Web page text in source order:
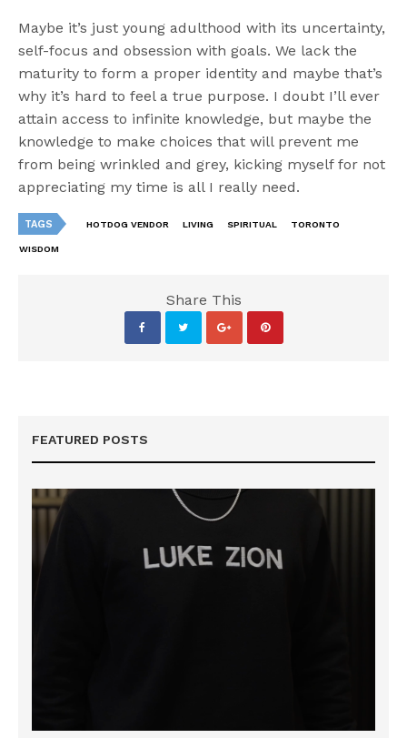
Maybe it’s just young adulthood with its uncertainty,
self-focus and obsession with goals. We lack the
maturity to form a proper identity and maybe that’s
why it’s hard to feel a true purpose. I doubt I’ll ever
attain access to infinite knowledge, but maybe the
knowledge to make choices that will prevent me
from being wrinkled and grey, kicking myself for not
appreciating my time is all I really need.
TAGS HOTDOG VENDOR LIVING SPIRITUAL TORONTO
WISDOM
Share This
FEATURED POSTS